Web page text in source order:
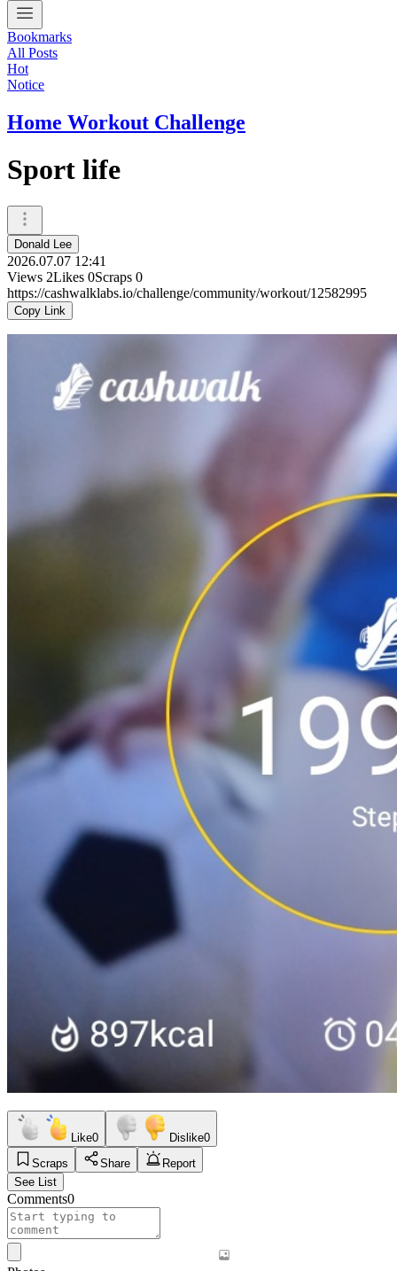
Bookmarks
All Posts
Hot
Notice
Home Workout Challenge
Sport life
Donald Lee
2026.07.07 12:41
Views 2Likes 0Scraps 0
https://cashwalklabs.io/challenge/community/workout/12582995
Copy Link
Like0 Dislike0
Scraps
Share
Report
See List
Comments0